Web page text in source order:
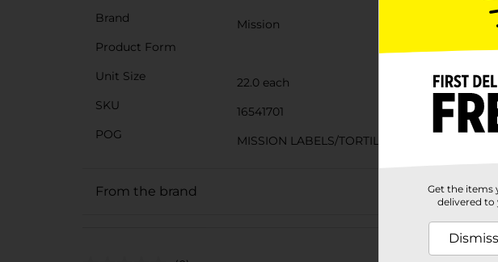
Brand
Mission
Product Form
Unit Size
22.0 each
SKU
16541701
POG
MISSION LABELS/TORTILLA
From the brand
Get the items
delivered to
Dismiss